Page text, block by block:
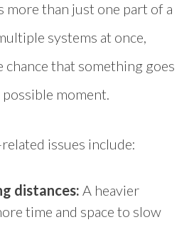
more than just one part of a
systems at once,
chance that something goes
moment.
issues include:
distances: A heavier
time and space to slow